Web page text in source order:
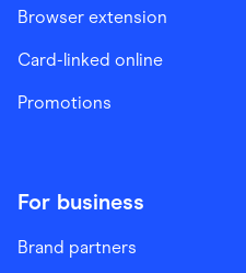
Browser extension
Card-linked online
Promotions
For business
Brand partners